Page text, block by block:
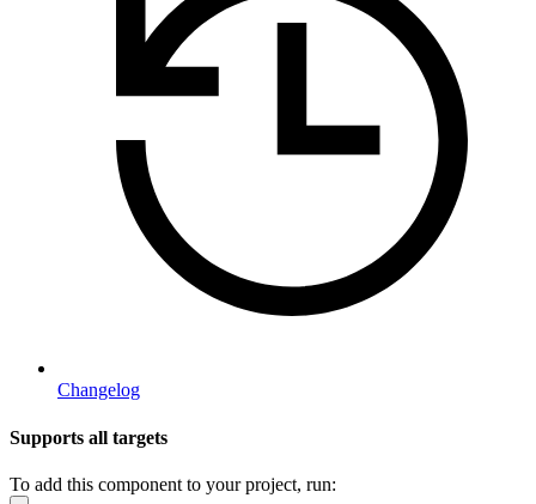
Changelog
Supports all targets
To add this component to your project, run: